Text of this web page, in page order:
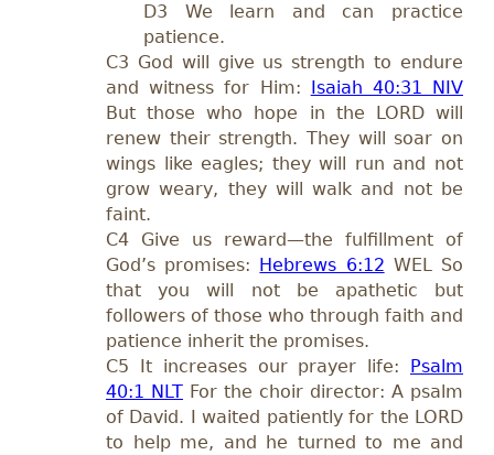
D3 We learn and can practice
patience.
C3 God will give us strength to endure
and witness for Him:
Isaiah 40:31 NIV
But those who hope in the LORD will
renew their strength. They will soar on
wings like eagles; they will run and not
grow weary, they will walk and not be
faint.
C4 Give us reward—the fulfillment of
God’s promises:
Hebrews 6:12 WEL So
that you will not be apathetic but
followers of those who through faith and
patience inherit the promises.
C5 It increases our prayer life:
Psalm
40:1 NLT For the choir director: A psalm
of David. I waited patiently for the LORD
to help me, and he turned to me and